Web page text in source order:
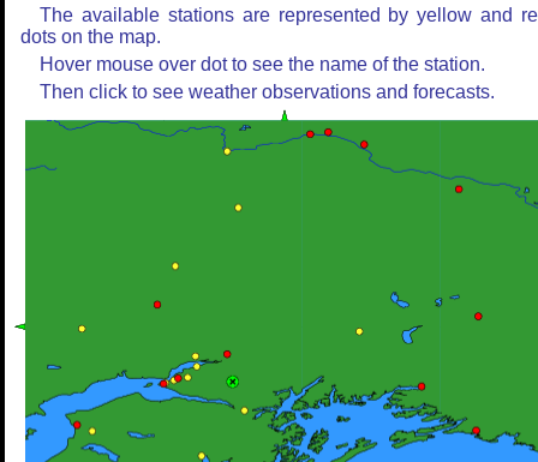
The available stations are represented by yellow and
dots on the map.
Hover mouse over dot to see the name of the station.
Then click to see weather observations and forecasts.